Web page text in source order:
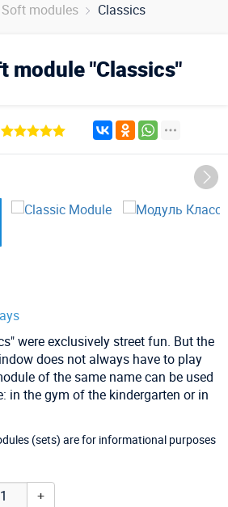
Soft modules Classics
module "Classics"
were exclusively street fun. But the
does not always have to play
of the same name can be used
in the gym of the kindergarten or in
(sets) are for informational purposes
+